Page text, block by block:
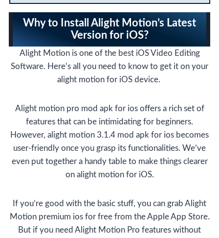
Why to
Install Alight Motion’s Latest
Version for iOS?
Alight Motion is one of the best iOS Video Editing
Software. Here’s all you need to know to get it on your
alight motion for iOS device.
Alight motion pro mod apk for ios offers a rich set of
features that can be intimidating for beginners.
However, alight motion 3.1.4 mod apk for ios becomes
user-friendly once you grasp its functionalities. We’ve
even put together a handy table to make things clearer
on alight motion for iOS.
If you’re good with the basic stuff, you can grab Alight
Motion premium ios for free from the Apple App Store.
But if you need Alight Motion Pro features without